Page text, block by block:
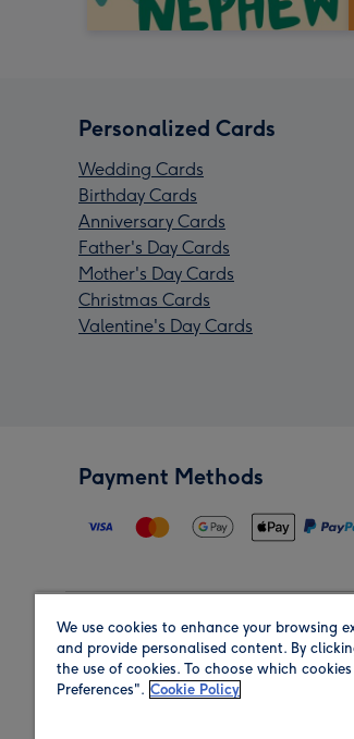
Personalized Cards
Wedding Cards
Birthday Cards
Anniversary Cards
Father's Day Cards
Mother's Day Cards
Christmas Cards
Valentine's Day Cards
Payment Methods
Region
We use cookies to enhance your browsing
and provide personalised content. By
the use of cookies. To choose which
Preferences". Cookie Policy